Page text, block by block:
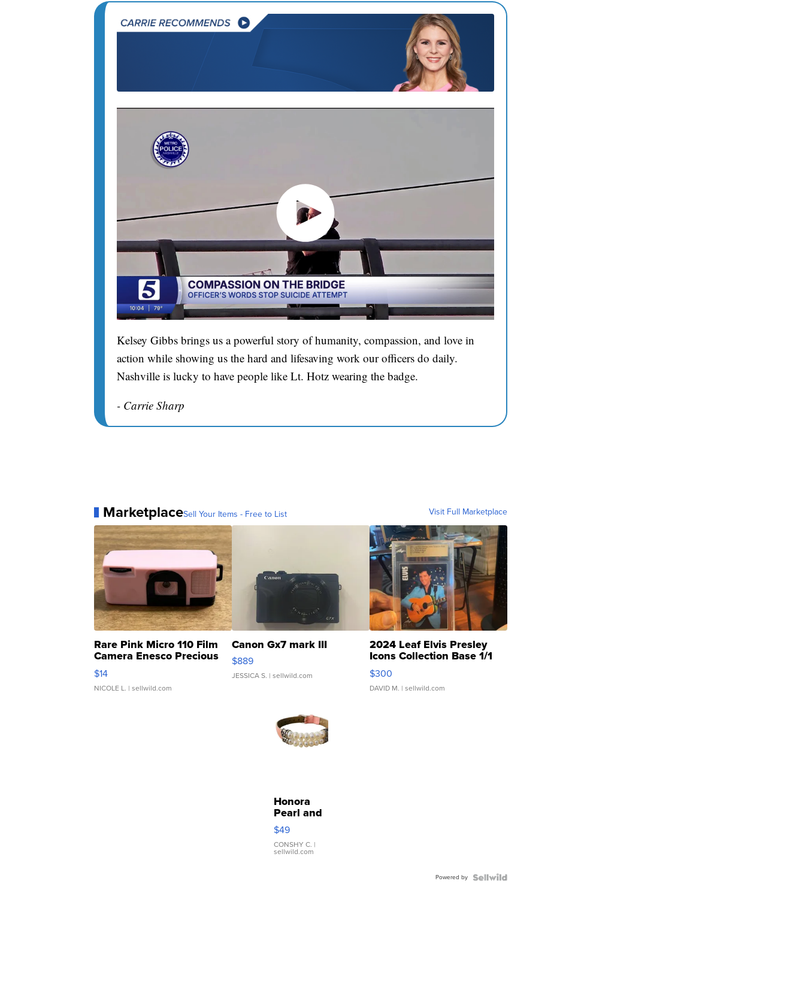
Kelsey Gibbs brings us a powerful story of humanity, compassion, and love in
action while showing us the hard and lifesaving work our officers do daily.
Nashville is lucky to have people like Lt. Hotz wearing the badge.
- Carrie Sharp
MarketplaceSell Your Items - Free to List Visit Full Marketplace
Rare Pink Micro 110 Film
Camera Enesco Precious
Moments TD4
$14
NICOLE L. | sellwild.com
Canon Gx7 mark III
$889
JESSICA S. | sellwild.com
2024 Leaf Elvis Presley
Icons Collection Base 1/1
SSP Clear ...
$300
DAVID M. | sellwild.com
Honora
Pearl and
Pink
Leather
Bracelet
Adjustable
$49
CONSHY C. |
sellwild.com
Powered by